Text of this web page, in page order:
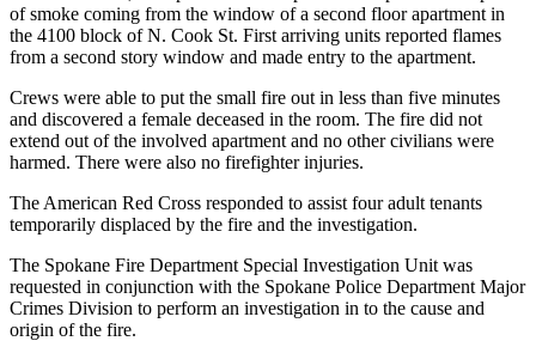
of smoke coming from the window of a second floor apartment in
the 4100 block of N. Cook St. First arriving units reported flames
from a second story window and made entry to the apartment.
Crews were able to put the small fire out in less than five minutes
and discovered a female deceased in the room. The fire did not
extend out of the involved apartment and no other civilians were
harmed. There were also no firefighter injuries.
The American Red Cross responded to assist four adult tenants
temporarily displaced by the fire and the investigation.
The Spokane Fire Department Special Investigation Unit was
requested in conjunction with the Spokane Police Department Major
Crimes Division to perform an investigation in to the cause and
origin of the fire.